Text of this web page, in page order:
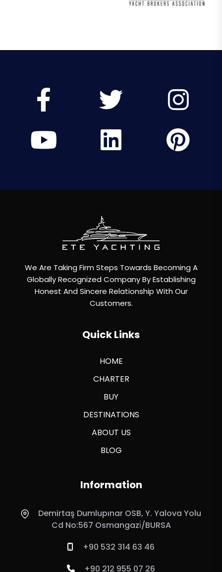
We Are Taking Firm Steps Towards Becoming A
Globally Recognized Company By Establishing
Honest And Sincere Relationship With Our
Customers.
Quick Links
HOME
CHARTER
BUY
DESTINATIONS
ABOUT US
BLOG
Information
Demirtaş Dumlupınar OSB, Y. Yalova Yolu
Cd No:567 Osmangazi̇/BURSA
+90 532 314 63 46
+90 212 955 07 26